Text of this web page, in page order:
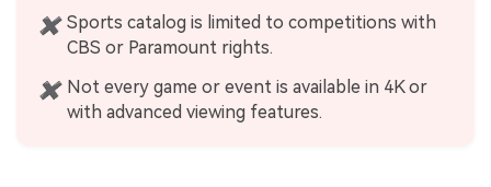
✖ Sports catalog is limited to competitions with
CBS or Paramount rights.
✖ Not every game or event is available in 4K or
with advanced viewing features.